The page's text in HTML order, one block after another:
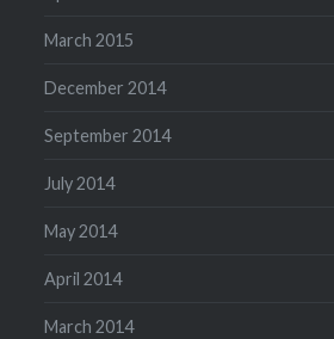
March 2015
December 2014
September 2014
July 2014
May 2014
April 2014
March 2014